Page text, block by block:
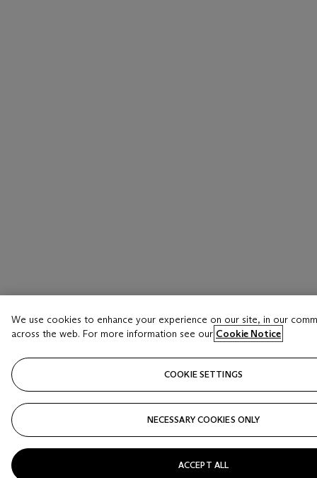
We use cookies to enhance your experience on our site, in our
across the web. For more information see our Cookie Notice
COOKIE SETTINGS
NECESSARY COOKIES ONLY
ACCEPT ALL